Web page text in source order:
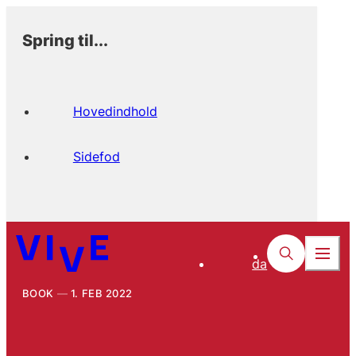
Spring til...
Hovedindhold
Sidefod
da
BOOK 1. FEB 2022